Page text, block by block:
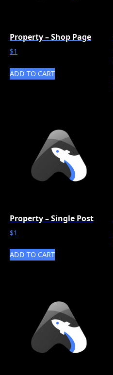
Property – Shop Page
$1
ADD TO CART
Property – Single Post
$1
ADD TO CART